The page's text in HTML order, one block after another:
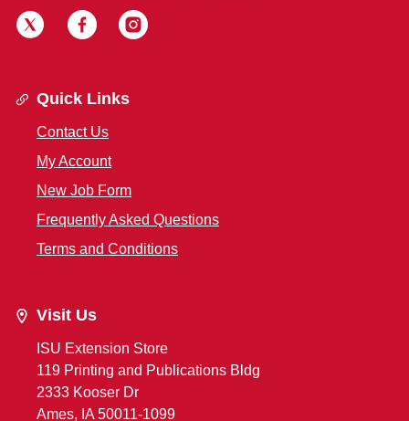
Quick Links
Contact Us
My Account
New Job Form
Frequently Asked Questions
Terms and Conditions
Visit Us
ISU Extension Store
119 Printing and Publications Bldg
2333 Kooser Dr
Ames, IA 50011-1099